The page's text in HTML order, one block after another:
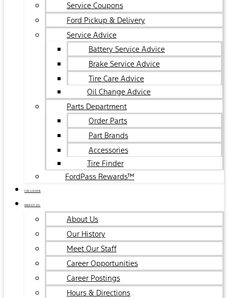
Service Coupons
Ford Pickup & Delivery
Service Advice
Battery Service Advice
Brake Service Advice
Tire Care Advice
Oil Change Advice
Parts Department
Order Parts
Part Brands
Accessories
Tire Finder
FordPass Rewards™
COLLISION
ABOUT US
About Us
Our History
Meet Our Staff
Career Opportunities
Career Postings
Hours & Directions